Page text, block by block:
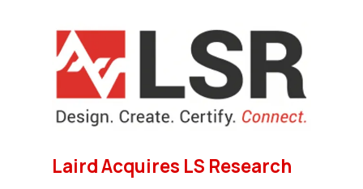
Laird Acquires LS Research